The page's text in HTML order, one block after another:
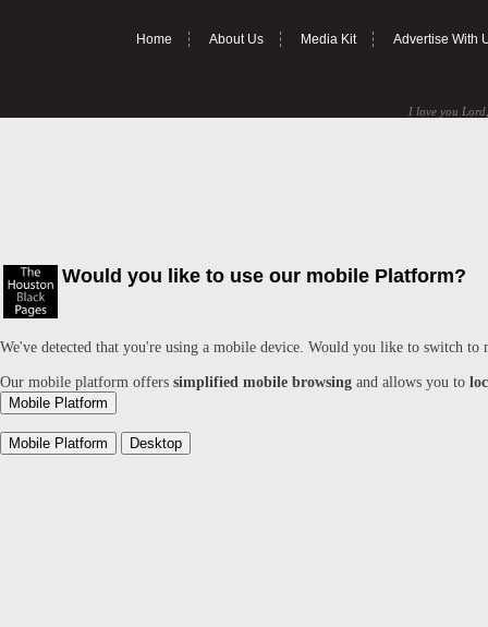
Would you like to use our mobile Platform?
We've detected that you're using a mobile device. Would you like to switch to
Our mobile platform offers simplified mobile browsing and allows you to
Home About Us Media Kit Advertise With
I love you